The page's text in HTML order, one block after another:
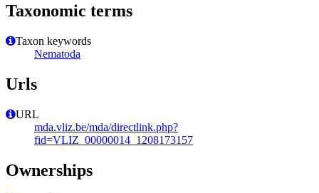
Taxonomic terms
Taxon keywords
Nematoda
Urls
URL
mda.vliz.be/mda/directlink.php?
fid=VLIZ_00000014_1208173157
Ownerships